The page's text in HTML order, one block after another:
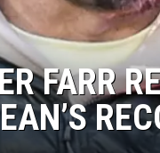
FARR